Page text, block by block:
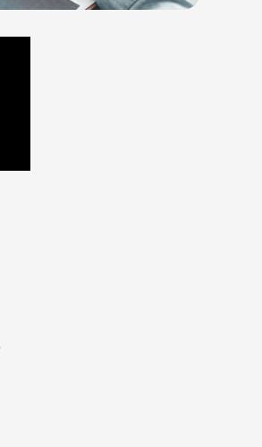
the